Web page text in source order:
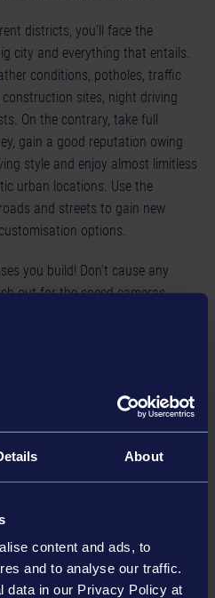
About
content and ads, to
and to analyse our traffic.
data in our Privacy Policy at
districts, you’ll face the
city and everything that entails.
conditions, potholes, traffic
sites, night driving
On the contrary, take full
gain a good reputation owing
style and enjoy almost limitless
urban locations. Use the
and streets to gain new
options.
you build! Don’t cause any
out for the speed cameras
multiplayer mode (for up
miles with 12 authentic